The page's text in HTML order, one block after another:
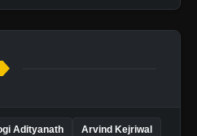
Adityanath Arvind Kejriwal